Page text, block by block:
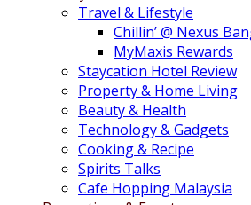
Travel & Lifestyle
Chillin’ @ Nexus
MyMaxis Rewards
Staycation Hotel Review
Property & Home Living
Beauty & Health
Technology & Gadgets
Cooking & Recipe
Spirits Talks
Cafe Hopping Malaysia